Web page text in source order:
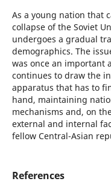
As a young nation that
collapse of the Soviet
undergoes a gradual
demographics. The
was once an important
continues to draw the
apparatus that has to
hand, maintaining
mechanisms and, on
external and internal
fellow Central-Asian
References